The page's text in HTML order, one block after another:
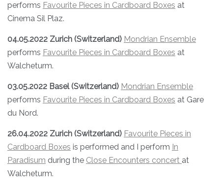
performs Favourite Pieces in Cardboard Boxes at
Cinema Sil Plaz.
04.05.2022 Zurich (Switzerland) Mondrian Ensemble
performs Favourite Pieces in Cardboard Boxes at
Walcheturm.
03.05.2022 Basel (Switzerland) Mondrian Ensemble
performs Favourite Pieces in Cardboard Boxes at Gare
du Nord.
26.04.2022 Zurich (Switzerland) Favourite Pieces in
Cardboard Boxes is performed and I perform In
Paradisum during the Close Encounters concert at
Walcheturm.